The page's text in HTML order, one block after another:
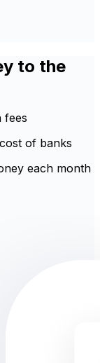
to the
fees
of banks
each month